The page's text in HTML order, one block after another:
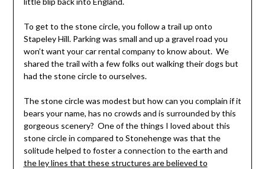
To get to the stone circle, you follow a trail up onto
Stapeley Hill. Parking was small and up a gravel road you
won’t want your car rental company to know about. We
shared the trail with a few folks out walking their dogs but
had the stone circle to ourselves.
The stone circle was modest but how can you complain if it
bears your name, has no crowds and is surrounded by this
gorgeous scenery? One of the things I loved about this
stone circle in compared to Stonehenge was that the
solitude helped to foster a connection to the earth and
the ley lines that these structures are believed to